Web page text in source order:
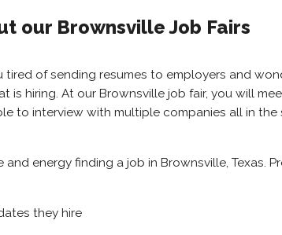
our Brownsville Job Fairs
tired of sending resumes to employers and
is hiring. At our Brownsville job fair, you will
to interview with multiple companies all in
energy finding a job in Brownsville, Texas.
they hire